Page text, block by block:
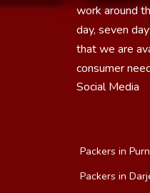
work around
day, seven
that we are
consumer
Social Media
Packers in
Packers in